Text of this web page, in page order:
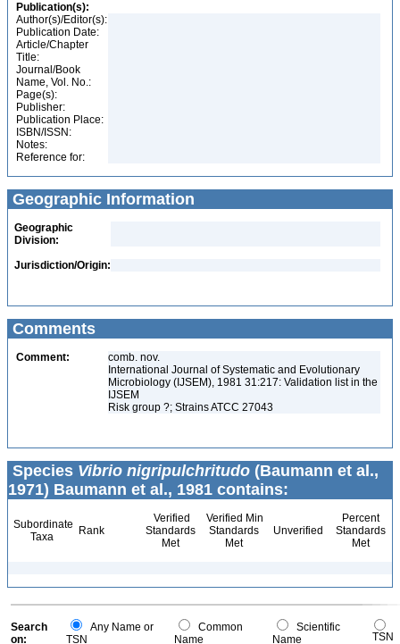
Publication(s):
Author(s)/Editor(s):
Publication Date:
Article/Chapter
Title:
Journal/Book
Name, Vol. No.:
Page(s):
Publisher:
Publication Place:
ISBN/ISSN:
Notes:
Reference for:
Geographic Information
Geographic
Division:
Jurisdiction/Origin:
Comments
Comment:
comb. nov.
International Journal of Systematic and Evolutionary
Microbiology (IJSEM), 1981 31:217: Validation list in the
IJSEM
Risk group ?; Strains ATCC 27043
Species Vibrio nigripulchritudo (Baumann et al.,
1971) Baumann et al., 1981 contains:
Subordinate
Taxa
Rank
Verified
Standards
Met
Verified Min
Standards
Met
Unverified
Percent
Standards
Met
Search
on:
Any Name or
TSN
Common
Name
Scientific
Name
TSN